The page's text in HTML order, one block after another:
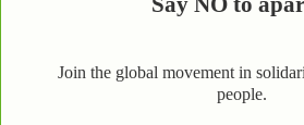
Join the global movement in
people.